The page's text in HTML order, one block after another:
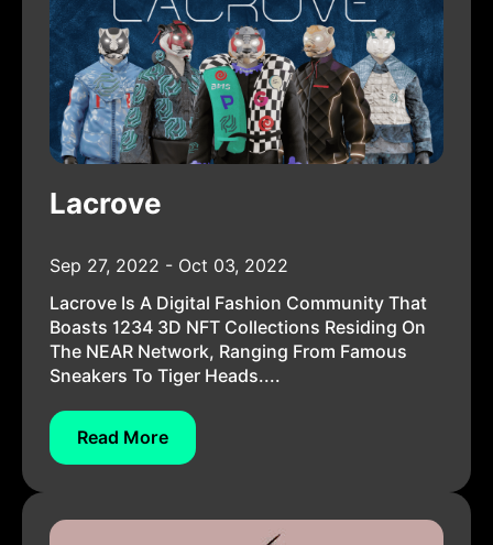
Lacrove
Sep 27, 2022 - Oct 03, 2022
Lacrove Is A Digital Fashion Community That
Boasts 1234 3D NFT Collections Residing On
The NEAR Network, Ranging From Famous
Sneakers To Tiger Heads....
Read More